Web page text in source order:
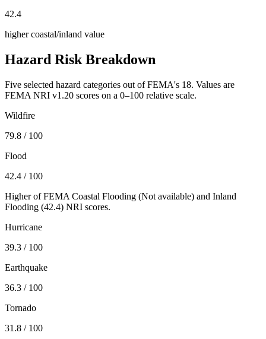
42.4
higher coastal/inland value
Hazard Risk Breakdown
Five selected hazard categories out of FEMA's 18. Values are
FEMA NRI v1.20 scores on a 0–100 relative scale.
Wildfire
79.8 / 100
Flood
42.4 / 100
Higher of FEMA Coastal Flooding (Not available) and Inland
Flooding (42.4) NRI scores.
Hurricane
39.3 / 100
Earthquake
36.3 / 100
Tornado
31.8 / 100